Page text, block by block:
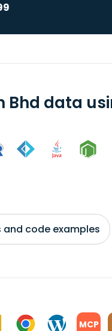
Bhd data
and code examples
MCP